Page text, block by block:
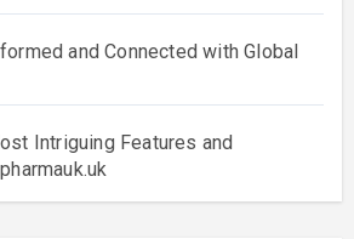
and Connected with Global
Intriguing Features and